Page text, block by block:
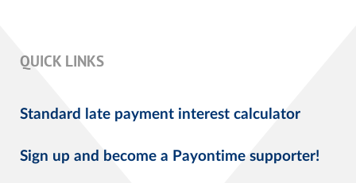
QUICK LINKS
Standard late payment interest calculator
Sign up and become a Payontime supporter!